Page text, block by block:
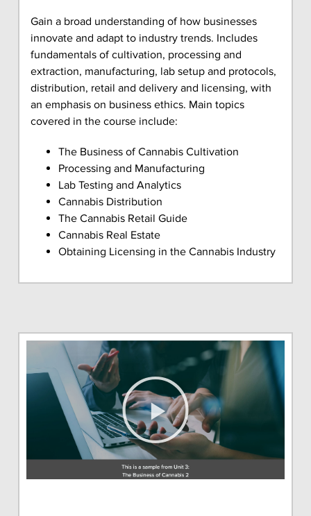
Gain a broad understanding of how businesses
innovate and adapt to industry trends. Includes
fundamentals of cultivation, processing and
extraction, manufacturing, lab setup and protocols,
distribution, retail and delivery and licensing, with
an emphasis on business ethics. Main topics
covered in the course include:
The Business of Cannabis Cultivation
Processing and Manufacturing
Lab Testing and Analytics
Cannabis Distribution
The Cannabis Retail Guide
Cannabis Real Estate
Obtaining Licensing in the Cannabis Industry